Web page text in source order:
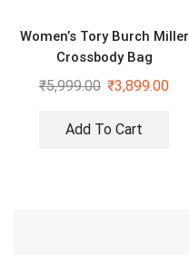
Women’s Tory Burch Miller
Crossbody Bag
₹5,999.00 ₹3,899.00
Add To Cart